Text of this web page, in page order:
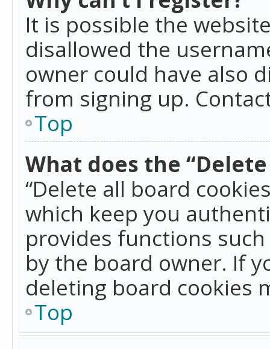
It is possible the
disallowed the
owner could have also
from signing up.
Top
What does the
“Delete all board
which keep you
provides functions
by the board owner. If
deleting board cookies
Top